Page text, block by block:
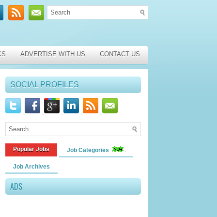
ADVERTISE WITH US CONTACT US
SOCIAL PROFILES
Popular Jobs Job Categories
Job Archives
ADS